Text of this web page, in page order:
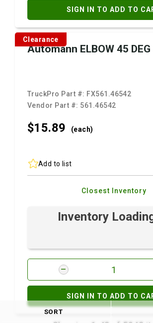
SIGN IN TO ADD TO
Clearance
Automann ELBOW 45 DEG
TruckPro Part #: FX561.46542
Vendor Part #: 561.46542
$15.89 (each)
Add to list
Closest Inventory
Inventory
SIGN IN TO ADD TO
SORT